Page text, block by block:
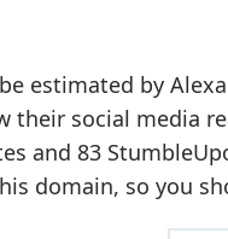
estimated by
their social media
and 83
domain, so you